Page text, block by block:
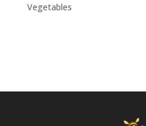
Vegetables